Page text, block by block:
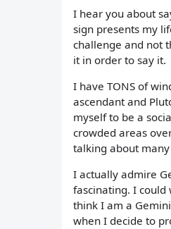
I hear you about
sign presents my
challenge and not
it in order to say it.
I have TONS of
ascendant and
myself to be a
crowded areas
talking about
I actually admire
fascinating. I could
think I am a
when I decide to